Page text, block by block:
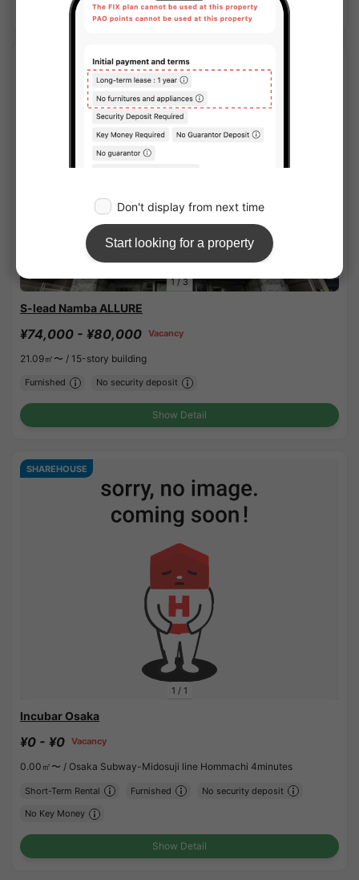
Show Detail
1/3
S-lead Namba ALLURE
¥74,000 - ¥80,000 Vacancy
21.09㎡〜 / 15-story building
Furnished No security deposit
Show Detail
1 / 1
SHAREHOUSE
Incubar Osaka
¥0 - ¥0 Vacancy
0.00㎡〜 / Osaka Subway-Midosuji line Hommachi 4minutes
Short-Term Rental Furnished No security deposit
No Key Money
Show Detail